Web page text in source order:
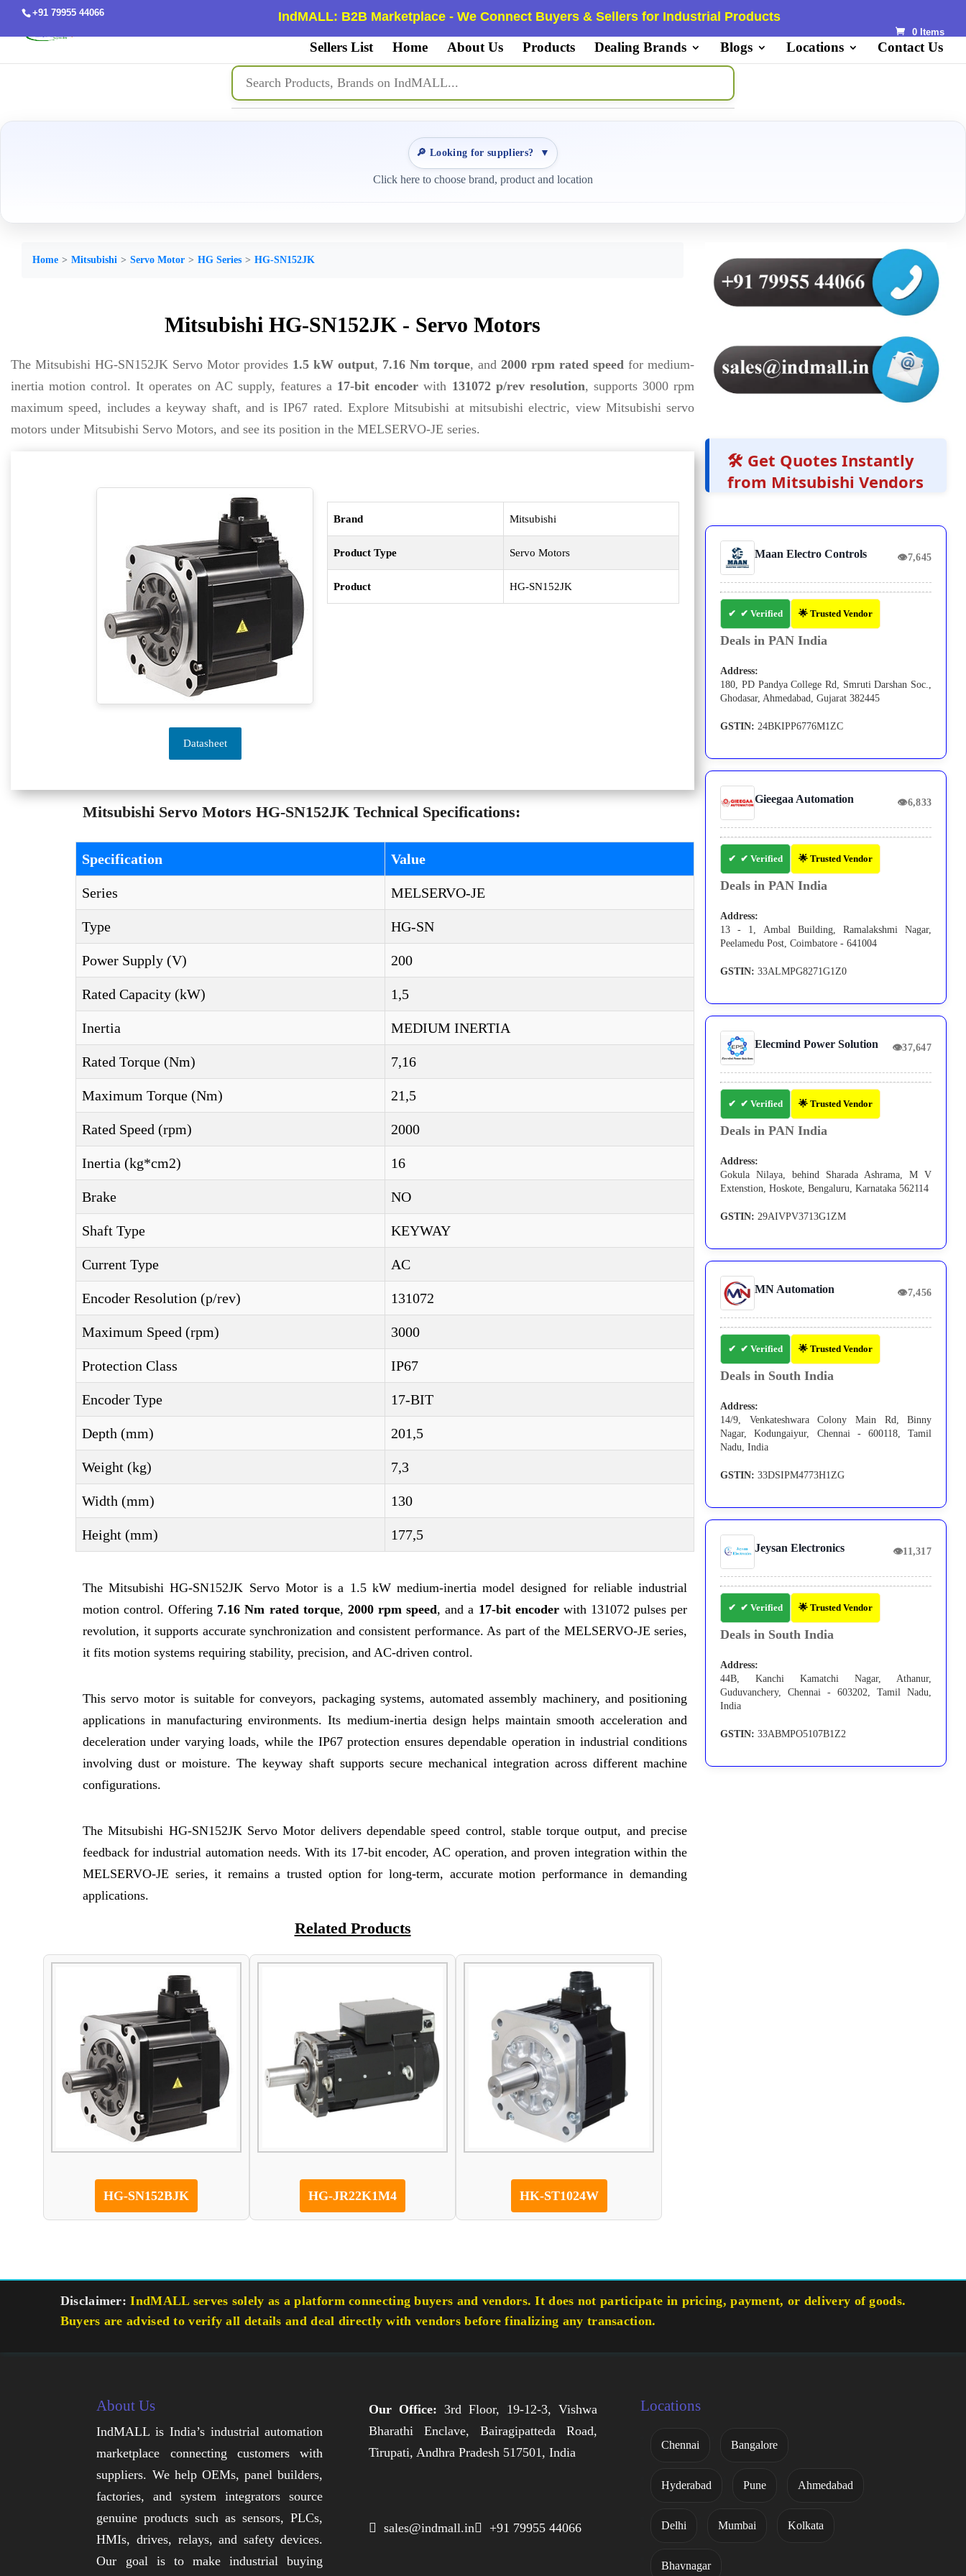
+91 79955 44066 IndMALL: B2B Marketplace - We Connect Buyers & Sellers for Industrial Products
0 Items
Sellers List Home About Us Products Dealing Brands Blogs Locations Contact Us
🔎 Looking for suppliers? ▼
Click here to choose brand, product and location
Home Mitsubishi Servo Motor HG Series HG-SN152JK
Mitsubishi HG-SN152JK - Servo Motors
The Mitsubishi HG-SN152JK Servo Motor provides 1.5 kW output, 7.16 Nm torque, and2000 rpm rated speed for medium-
inertia motion control. It operates on AC supply, features a 17-bit encoder with 131072 p/rev resolution, supports 3000 rpm
maximum speed, includes a keyway shaft, and is IP67 rated. Explore Mitsubishi at mitsubishi electric, view Mitsubishi servo
motors under Mitsubishi Servo Motors, and see its position in the MELSERVO-JE series.
Datasheet
Brand Mitsubishi
Product Type Servo Motors
Product HG-SN152JK
Mitsubishi Servo Motors HG-SN152JK Technical Specifications:
Specification Value
Series MELSERVO-JE
Type HG-SN
Power Supply (V) 200
Rated Capacity (kW) 1,5
Inertia MEDIUM INERTIA
Rated Torque (Nm) 7,16
Maximum Torque (Nm) 21,5
Rated Speed (rpm) 2000
Inertia (kg*cm2) 16
Brake NO
Shaft Type KEYWAY
Current Type AC
Encoder Resolution (p/rev) 131072
Maximum Speed (rpm) 3000
Protection Class IP67
Encoder Type 17-BIT
Depth (mm) 201,5
Weight (kg) 7,3
Width (mm) 130
Height (mm) 177,5
The Mitsubishi HG-SN152JK Servo Motor is a 1.5 kW medium-inertia model designed for reliable industrial
motion control. Offering 7.16 Nm rated torque, 2000 rpm speed, and a 17-bit encoderwith 131072 pulses per
revolution, it supports accurate synchronization and consistent performance. As part of the MELSERVO-JE series,
it fits motion systems requiring stability, precision, and AC-driven control.
This servo motor is suitable for conveyors, packaging systems, automated assembly machinery, and positioning
applications in manufacturing environments. Its medium-inertia design helps maintain smooth acceleration and
deceleration under varying loads, while the IP67 protection ensures dependable operation in industrial conditions
involving dust or moisture. The keyway shaft supports secure mechanical integration across different machine
configurations.
The Mitsubishi HG-SN152JK Servo Motor delivers dependable speed control, stable torque output, and precise
feedback for industrial automation needs. With its 17-bit encoder, AC operation, and proven integration within the
MELSERVO-JE series, it remains a trusted option for long-term, accurate motion performance in demanding
applications.
Related Products
HG-SN152BJK HG-JR22K1M4 HK-ST1024W
🛠️ Get Quotes Instantly
from Mitsubishi Vendors
Maan Electro Controls 👁7,645
✔ Verified 🌟 Trusted Vendor
Deals in PAN India
Address:
180, PD Pandya College Rd, Smruti Darshan Soc.,
Ghodasar, Ahmedabad, Gujarat 382445
GSTIN: 24BKIPP6776M1ZC
Gieegaa Automation 👁6,833
✔ Verified 🌟 Trusted Vendor
Deals in PAN India
Address:
13 - 1, Ambal Building, Ramalakshmi Nagar,
Peelamedu Post, Coimbatore - 641004
GSTIN: 33ALMPG8271G1Z0
Elecmind Power Solution 👁37,647
✔ Verified 🌟 Trusted Vendor
Deals in PAN India
Address:
Gokula Nilaya, behind Sharada Ashrama, M V
Extenstion, Hoskote, Bengaluru, Karnataka 562114
GSTIN: 29AIVPV3713G1ZM
MN Automation 👁7,456
✔ Verified 🌟 Trusted Vendor
Deals in South India
Address:
14/9, Venkateshwara Colony Main Rd, Binny
Nagar, Kodungaiyur, Chennai - 600118, Tamil
Nadu, India
GSTIN: 33DSIPM4773H1ZG
Jeysan Electronics 👁11,317
✔ Verified 🌟 Trusted Vendor
Deals in South India
Address:
44B, Kanchi Kamatchi Nagar, Athanur,
Guduvanchery, Chennai - 603202, Tamil Nadu,
India
GSTIN: 33ABMPO5107B1Z2
Disclaimer: IndMALL serves solely as a platform connecting buyers and vendors. It does not participate in pricing, payment, or delivery of goods.
Buyers are advised to verify all details and deal directly with vendors before finalizing any transaction.
About Us
IndMALL is India’s industrial automation
marketplace connecting customers with
suppliers. We help OEMs, panel builders,
factories, and system integrators source
genuine products such as sensors, PLCs,
HMIs, drives, relays, and safety devices.
Our goal is to make industrial buying
Our Office: 3rd Floor, 19-12-3, Vishwa
Bharathi Enclave, Bairagipatteda Road,
Tirupati, Andhra Pradesh 517501, India
 sales@indmall.in +91 79955 44066
Locations
Chennai Bangalore
Hyderabad Pune Ahmedabad
Delhi Mumbai Kolkata
Bhavnagar